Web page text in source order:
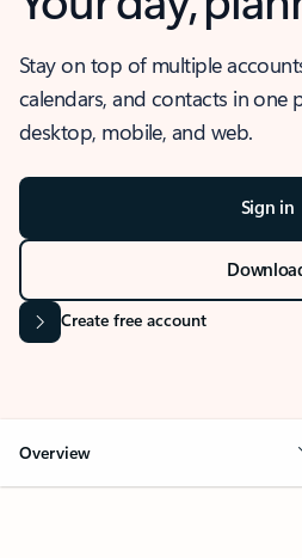
Stay on top of multiple
calendars, and contacts in one
desktop, mobile, and web.
Sign in
Create free account
Overview